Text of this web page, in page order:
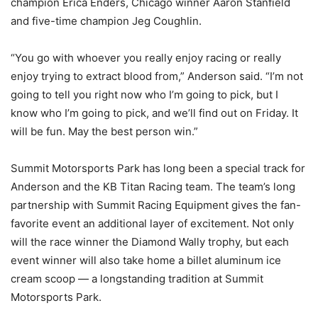
and five-time champion Jeg Coughlin.
“You go with whoever you really enjoy racing or really
enjoy trying to extract blood from,” Anderson said. “I’m not
going to tell you right now who I’m going to pick, but I
know who I’m going to pick, and we’ll find out on Friday. It
will be fun. May the best person win.”
Summit Motorsports Park has long been a special track for
Anderson and the KB Titan Racing team. The team’s long
partnership with Summit Racing Equipment gives the fan-
favorite event an additional layer of excitement. Not only
will the race winner the Diamond Wally trophy, but each
event winner will also take home a billet aluminum ice
cream scoop — a longstanding tradition at Summit
Motorsports Park.